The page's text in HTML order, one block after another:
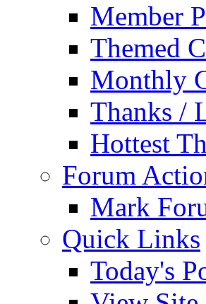
Member
Themed
Monthly
Thanks /
Hottest
Forum
Mark
Quick Links
Today's